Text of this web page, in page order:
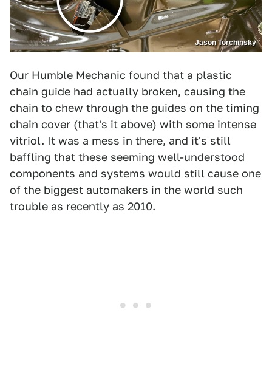
Jason Torchinsky
Our Humble Mechanic found that a plastic
chain guide had actually broken, causing the
chain to chew through the guides on the timing
chain cover (that's it above) with some intense
vitriol. It was a mess in there, and it's still
baffling that these seeming well-understood
components and systems would still cause one
of the biggest automakers in the world such
trouble as recently as 2010.